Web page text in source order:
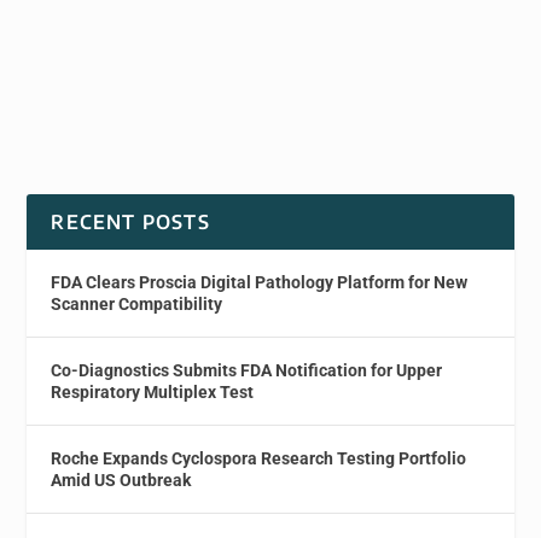
RECENT POSTS
FDA Clears Proscia Digital Pathology Platform for New
Scanner Compatibility
Co-Diagnostics Submits FDA Notification for Upper
Respiratory Multiplex Test
Roche Expands Cyclospora Research Testing Portfolio
Amid US Outbreak